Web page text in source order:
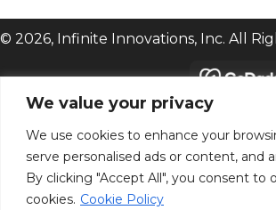
We value your privacy
We use cookies to enhance your
serve personalised ads or content, and
By clicking "Accept All", you consent to
cookies. Cookie Policy
© 2026, Infinite Innovations, Inc. All